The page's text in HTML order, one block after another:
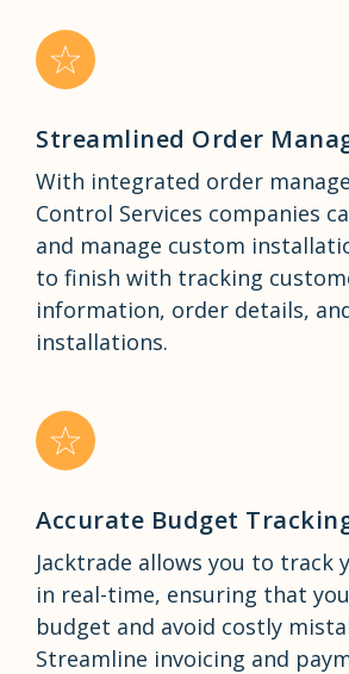
Streamlined Order
With integrated order
Control Services companies
and manage custom
to finish with tracking
information, order details,
installations.
Accurate Budget
Jacktrade allows you to track
in real-time, ensuring that
budget and avoid costly
Streamline invoicing and